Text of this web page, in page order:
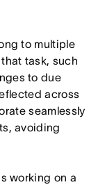
to multiple
task, such
to due
across
seamlessly
avoiding
working on a